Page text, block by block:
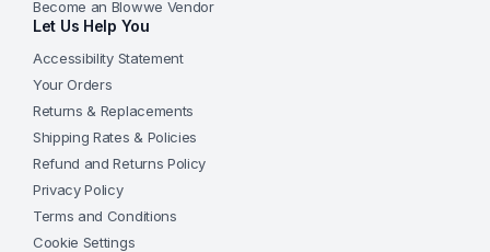
Become an Blowwe Vendor
Let Us Help You
Accessibility Statement
Your Orders
Returns & Replacements
Shipping Rates & Policies
Refund and Returns Policy
Privacy Policy
Terms and Conditions
Cookie Settings